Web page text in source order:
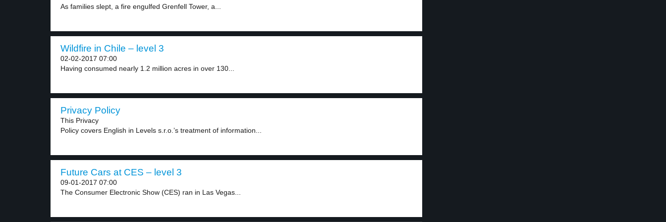
As families slept, a fire engulfed Grenfell Tower, a...
Wildfire in Chile – level 3
02-02-2017 07:00
Having consumed nearly 1.2 million acres in over 130...
Privacy Policy
This Privacy
Policy covers English in Levels s.r.o.’s treatment of information...
Future Cars at CES – level 3
09-01-2017 07:00
The Consumer Electronic Show (CES) ran in Las Vegas...